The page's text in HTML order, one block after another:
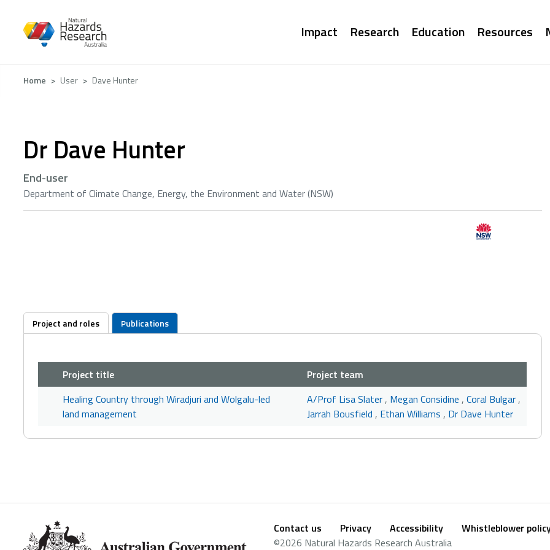
Main
Impact Research Education Resources
Breadcrumb
Home User Dave Hunter
Dr Dave Hunter
End-user
Department of Climate Change, Energy, the Environment and Water (NSW)
Project and roles Publications
Project title
Project team
Healing Country through Wiradjuri and Wolgalu-led
land management
A/Prof Lisa Slater, Megan Considine , Coral Bulgar,
Jarrah Bousfield , Ethan Williams , Dr Dave Hunter
Contact us Privacy Accessibility
Whistleblower
©2026 Natural Hazards Research Australia